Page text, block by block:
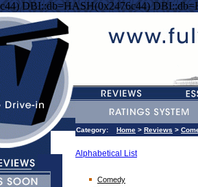
DBI::db=HASH(0x2476c44)
Category: Home > Reviews >
Alphabetical List
Comedy